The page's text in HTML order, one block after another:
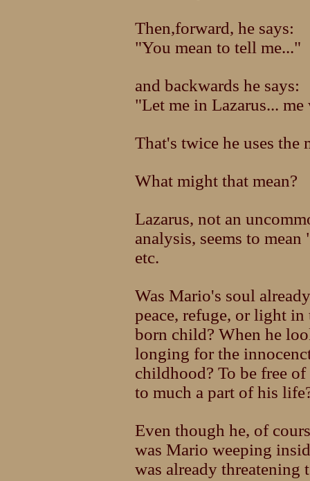
Then,forward, he says:
"You mean to tell me..."
and backwards he says:
"Let me in Lazarus... me
That's twice he uses the
What might that mean?
Lazarus, not an
analysis, seems to
etc.
Was Mario's soul
peace, refuge, or light
born child? When he
longing for the
childhood? To be free
to much a part of his
Even though he, of
was Mario weeping
was already threatening